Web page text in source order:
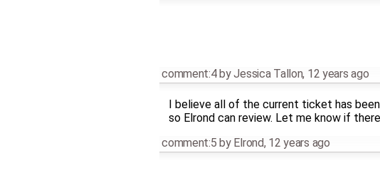
comment:4byJessica Tallon, 12 years ago
I believe all of the current ticket has
so Elrond can review. Let me know if
comment:5 by Elrond, 12 years ago